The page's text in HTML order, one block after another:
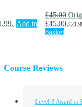
Add to
£45.00
£45.00.£
basket
Course Reviews
Level 3 Award in